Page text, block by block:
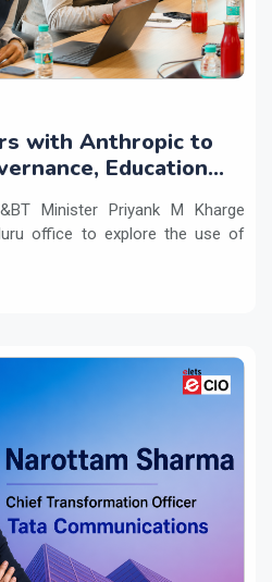
with Anthropic to
Education
Minister Priyank M Kharge
office to explore the use of